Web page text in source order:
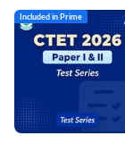
Included in Prime